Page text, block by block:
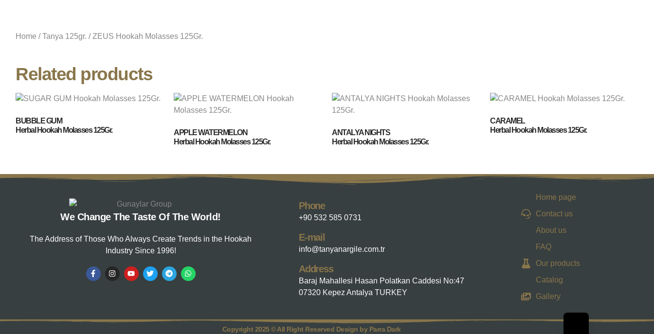
Home /Tanya 125gr. / ZEUS Hookah Molasses 125Gr.
Related products
BUBBLE GUM
Herbal Hookah Molasses 125Gr.
APPLE WATERMELON
Herbal Hookah Molasses 125Gr.
ANTALYA NIGHTS
Herbal Hookah Molasses 125Gr.
CARAMEL
Herbal Hookah Molasses 125Gr.
We Change The Taste Of The World!
The Address of Those Who Always Create Trends in the Hookah
Industry Since 1996!
Phone
+90 532 585 0731
E-mail
info@tanyanargile.com.tr
Address
Baraj Mahallesi Hasan Polatkan Caddesi No:47
07320 Kepez Antalya TURKEY
Home page
Contact us
About us
FAQ
Our products
Catalog
Gallery
Copyright 2025 © All Right Reserved Design by Parra Dark